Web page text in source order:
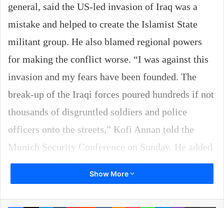
general, said the US-led invasion of Iraq was a
mistake and helped to create the Islamist State
militant group. He also blamed regional powers
for making the conflict worse. “I was against this
invasion and my fears have been founded. The
break-up of the Iraqi forces poured hundreds if not
thousands of disgruntled soldiers and police
officers onto the streets,” Kofi Annan told the
Munich Security Conference on Sunday. He added
that some of these former security force members
went on to join the Islamic State. “The aim of
creating democracy without the existing
Show More